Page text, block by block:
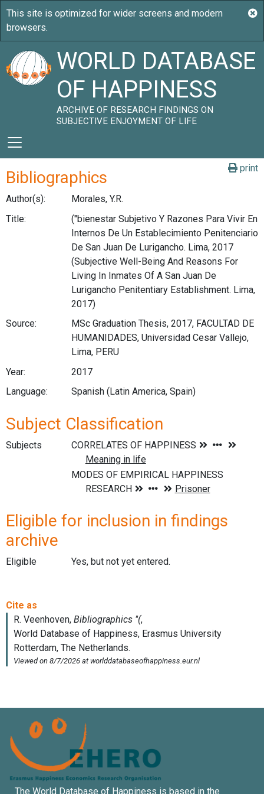
WORLD DATABASE
OF HAPPINESS
ARCHIVE OF RESEARCH FINDINGS ON
SUBJECTIVE ENJOYMENT OF LIFE
print
Bibliographics
Author(s):
Morales, Y.R.
Title:
("bienestar Subjetivo Y Razones Para Vivir En
Internos De Un Establecimiento Penitenciario
De San Juan De Lurigancho. Lima, 2017
(Subjective Well-Being And Reasons For
Living In Inmates Of A San Juan De
Lurigancho Penitentiary Establishment. Lima,
2017)
Source:
MSc Graduation Thesis, 2017, FACULTAD DE
HUMANIDADES, Universidad Cesar Vallejo,
Lima, PERU
Year:
2017
Language:
Spanish (Latin America, Spain)
Subject Classification
Subjects
Eligible for inclusion in findings
archive
Eligible Yes, but not yet entered.
The World Database of Happiness is based in the